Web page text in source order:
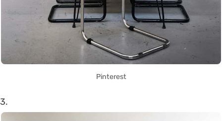
Pinterest
3.